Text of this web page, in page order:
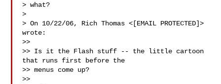
> what?
>
> On 10/22/06, Rich Thomas <[EMAIL PROTECTED]>
wrote:
>>
>> Is it the Flash stuff -- the little cartoon
that runs first before the
>> menus come up?
>>